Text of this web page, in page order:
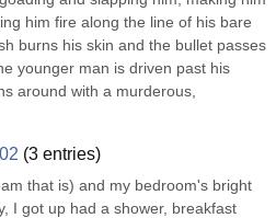
him fire along the line of his bare
burns his skin and the bullet passes
younger man is driven past his
around with a murderous,
(3 entries)
that is) and my bedroom's bright
I got up had a shower, breakfast